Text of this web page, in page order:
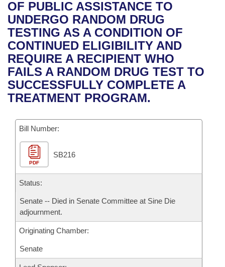
Bills in House Committees
Bills in Senate Committees
Bills in Joint Committees
Meetings Of The Whole/Business Meetings
Recent Activities
Recently Filed
Personalized Bill Tracking
Bills Returned from Committee
House
Senate
House Budget
Senate Budget
House Roll Call
Uncodified Historic Legislation
Governor's Veto List
Search Center
OF PUBLIC ASSISTANCE TO
UNDERGO RANDOM DRUG
TESTING AS A CONDITION OF
CONTINUED ELIGIBILITY AND
REQUIRE A RECIPIENT WHO
FAILS A RANDOM DRUG TEST TO
SUCCESSFULLY COMPLETE A
TREATMENT PROGRAM.
Bill Number:
PDF
SB216
Status:
Senate -- Died in Senate Committee at Sine Die
adjournment.
Originating Chamber:
Senate